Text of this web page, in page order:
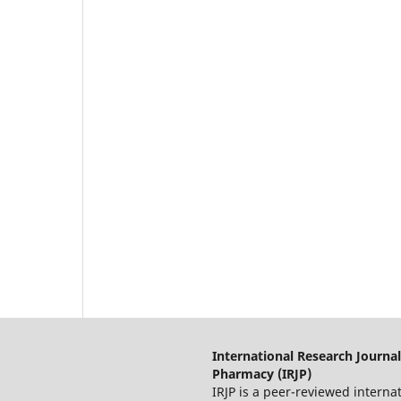
International Research
Pharmacy (IRJP)
IRJP is a peer-reviewed